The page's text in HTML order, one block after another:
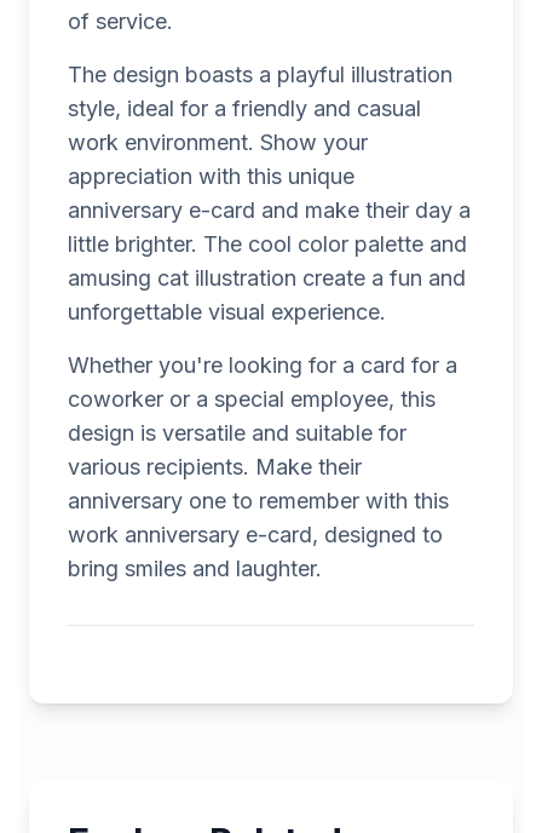
of service.
The design boasts a playful illustration
style, ideal for a friendly and casual
work environment. Show your
appreciation with this unique
anniversary e-card and make their day a
little brighter. The cool color palette and
amusing cat illustration create a fun and
unforgettable visual experience.
Whether you're looking for a card for a
coworker or a special employee, this
design is versatile and suitable for
various recipients. Make their
anniversary one to remember with this
work anniversary e-card, designed to
bring smiles and laughter.